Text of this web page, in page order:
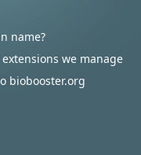
name?
we manage
biobooster.org